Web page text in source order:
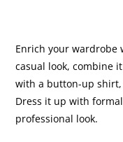
Enrich your wardrobe
casual look, combine
with a button-up shirt,
Dress it up with
professional look.